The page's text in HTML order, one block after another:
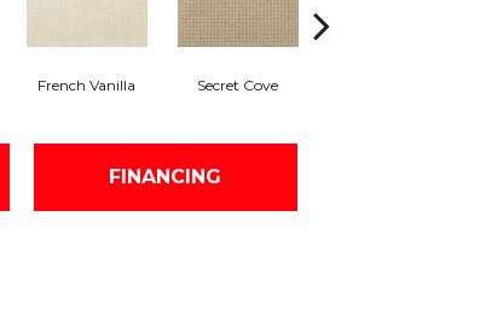
French Vanilla Secret Cove
FINANCING